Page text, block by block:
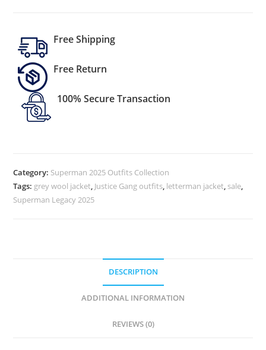
Free Shipping
Free Return
100% Secure Transaction
Category: Superman 2025 Outfits Collection
Tags: grey wool jacket, Justice Gang outfits, letterman jacket, sale,
Superman Legacy 2025
DESCRIPTION
ADDITIONAL INFORMATION
REVIEWS (0)